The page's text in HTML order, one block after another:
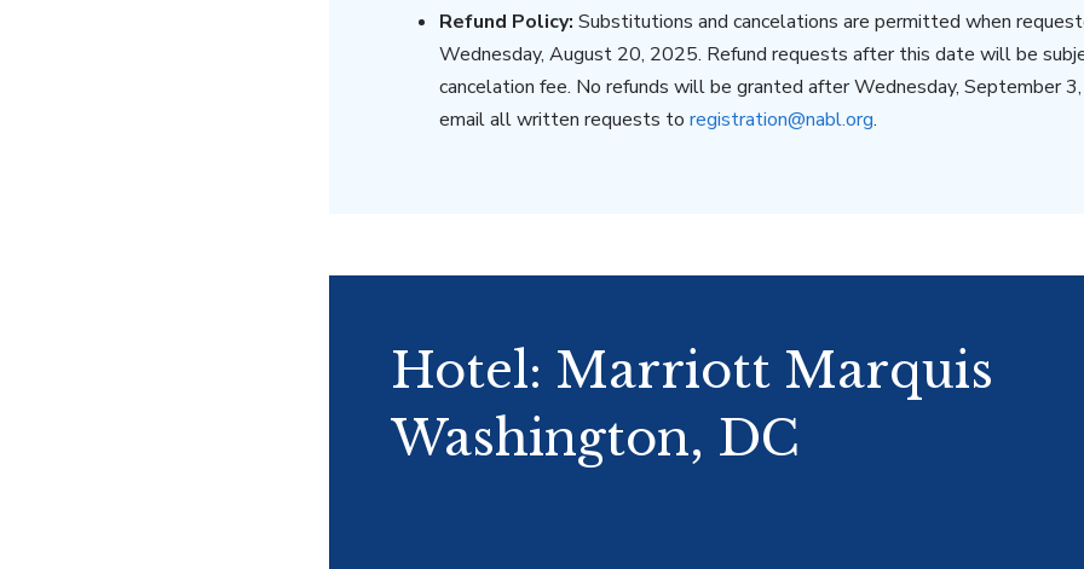
Refund Policy: Substitutions and cancelations are permitted when
Wednesday, August 20, 2025. Refund requests after this date will be
cancelation fee. No refunds will be granted after Wednesday, September
email all written requests toregistration@nabl.org.
Hotel: Marriott Marquis
Washington, DC